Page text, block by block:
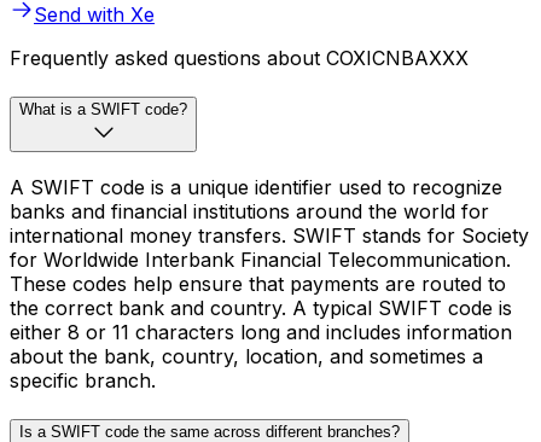
Send with Xe
Frequently asked questions about COXICNBAXXX
What is a SWIFT code?
A SWIFT code is a unique identifier used to recognize
banks and financial institutions around the world for
international money transfers. SWIFT stands for Society
for Worldwide Interbank Financial Telecommunication.
These codes help ensure that payments are routed to
the correct bank and country. A typical SWIFT code is
either 8 or 11 characters long and includes information
about the bank, country, location, and sometimes a
specific branch.
Is a SWIFT code the same across different branches?